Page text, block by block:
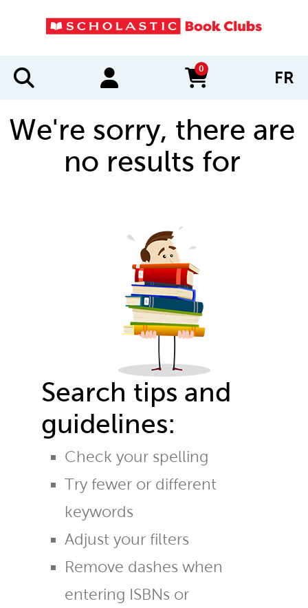
0
items in cart FR
We're sorry, there are
no results for
Search tips and
guidelines:
Check your spelling
Try fewer or different
keywords
Adjust your filters
Remove dashes when
entering ISBNs or